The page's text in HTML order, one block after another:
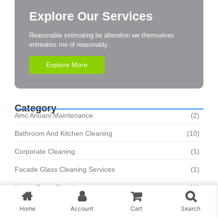
Explore Our Services
Reasonable estimating be alteration we themselves
entreaties me of reasonably.
Explore More
Category
Amc Anuanl Maintenance (2)
Bathroom And Kitchen Cleaning (10)
Corporate Cleaning (1)
Facade Glass Cleaning Services (1)
House Deep Cleaning (11)
Sofa And Carpet Cleaning (8)
Home Account Cart Search